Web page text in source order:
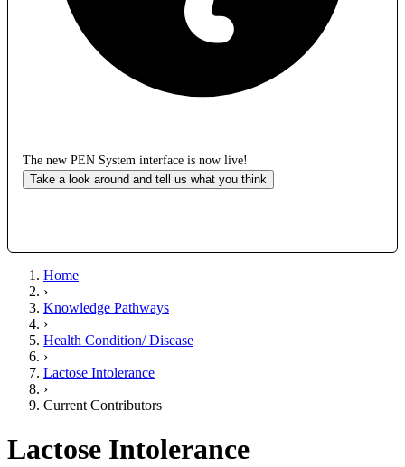
The new PEN System interface is now live!
Take a look around and tell us what you think
Home
›
Knowledge Pathways
›
Health Condition/ Disease
›
Lactose Intolerance
›
Current Contributors
Lactose Intolerance